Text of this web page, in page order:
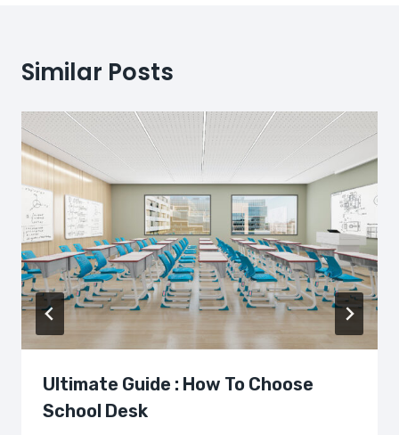
Similar Posts
Ultimate Guide : How To Choose
School Desk